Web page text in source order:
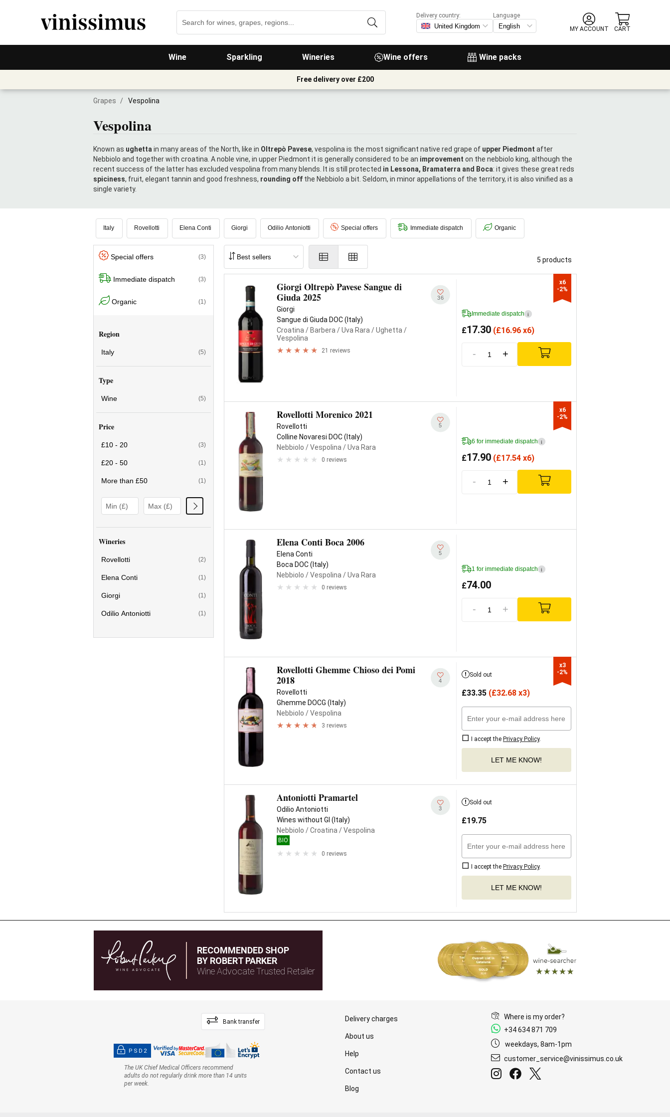
Wine Sparkling Wineries Wine offers Wine packs
Delivery country:
Language
MY ACCOUNT
CART
Free delivery over £200
Grapes / Vespolina
Vespolina
Known as ughetta in many areas of the North, like in Oltrepò Pavese, vespolina is the most significant native red grape of upper Piedmont after
Nebbiolo and together with croatina. A noble vine, in upper Piedmont it is generally considered to be an improvement on the nebbiolo king, although the
recent success of the latter has excluded vespolina from many blends. It is still protected in Lessona, Bramaterra and Boca: it gives these great reds
spiciness, fruit, elegant tannin and good freshness, rounding off the Nebbiolo a bit. Seldom, in minor appellations of the territory, it is also vinified as a
single variety.
Italy Rovellotti Elena Conti Giorgi Odilio Antoniotti Special offers Immediate dispatch Organic
Special offers (3)
Immediate dispatch (3)
Organic (1)
Region
Italy (5)
Type
Wine (5)
Price
£10 - 20 (3)
£20 - 50 (1)
More than £50 (1)
Wineries
Rovellotti (2)
Elena Conti (1)
Giorgi (1)
Odilio Antoniotti (1)
5 products
Giorgi Oltrepò Pavese Sangue di
Giuda 2025
Giorgi
Sangue di Giuda DOC (Italy)
Croatina / Barbera / Uva Rara / Ughetta /
Vespolina
21 reviews
36
Immediate dispatch i
£17.30 (£16.96 x6)
- +
x6
-2%
Rovellotti Morenico 2021
Rovellotti
Colline Novaresi DOC (Italy)
Nebbiolo / Vespolina / Uva Rara
0 reviews
5
6 for immediate dispatch i
£17.90 (£17.54 x6)
- +
x6
-2%
Elena Conti Boca 2006
Elena Conti
Boca DOC (Italy)
Nebbiolo / Vespolina / Uva Rara
0 reviews
5
1 for immediate dispatch i
£74.00
- +
Rovellotti Ghemme Chioso dei Pomi
2018
Rovellotti
Ghemme DOCG (Italy)
Nebbiolo / Vespolina
3 reviews
4
Sold out
£33.35 (£32.68 x3)
I accept the Privacy Policy.
LET ME KNOW!
x3
-2%
Antoniotti Pramartel
Odilio Antoniotti
Wines without GI (Italy)
Nebbiolo / Croatina / Vespolina
BIO
0 reviews
3
Sold out
£19.75
I accept the Privacy Policy.
LET ME KNOW!
RECOMMENDED SHOP
BY ROBERT PARKER
Wine Advocate Trusted Retailer
Bank transfer
PSD2
The UK Chief Medical Officers recommend
adults do not regularly drink more than 14 units
per week.
Delivery charges
About us
Help
Contact us
Blog
Where is my order?
+34 634 871 709
weekdays, 8am-1pm
customer_service@vinissimus.co.uk